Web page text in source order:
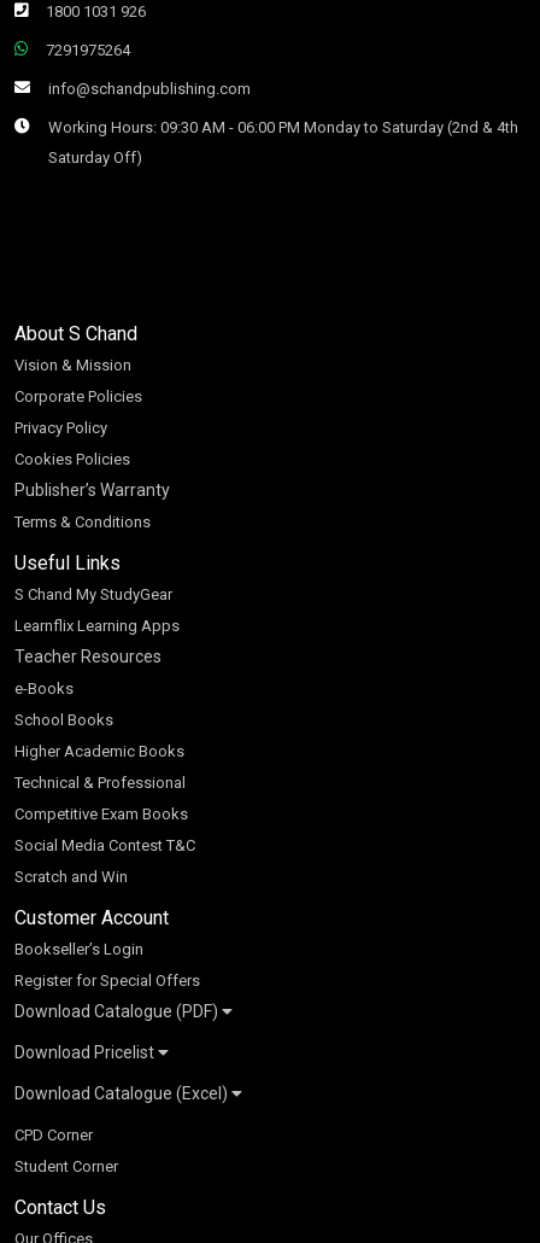
1800 1031 926
7291975264
info@schandpublishing.com
Working Hours: 09:30 AM - 06:00 PM Monday to Saturday (2nd & 4th
Saturday Off)
About S Chand
Vision & Mission
Corporate Policies
Privacy Policy
Cookies Policies
Publisher’s Warranty
Terms & Conditions
Useful Links
S Chand My StudyGear
Learnflix Learning Apps
Teacher Resources
e-Books
School Books
Higher Academic Books
Technical & Professional
Competitive Exam Books
Social Media Contest T&C
Scratch and Win
Customer Account
Bookseller’s Login
Register for Special Offers
Download Catalogue (PDF)
School Books
K-8 2026
CBSE 9-12 – 2026
Higher Education
SChand HE Catalogue 2026
S Chand - Civil & Mechanical Engineering 2026
S Chand - Commerce & Management 2026
S Chand - Competitive Examinations-TestPrep 2026
Vikas HE Catalogue 2026
Vikas - Commerce & Management 2026
Download Pricelist
S Chand HE books Pricelist 2026
Download Catalogue (Excel)
School Books
Higher Education
Tech Professional
Competitive Books
CPD Corner
Student Corner
Contact Us
Our Offices